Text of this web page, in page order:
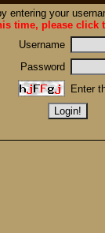
entering your
time, please click
Username
Password
Enter